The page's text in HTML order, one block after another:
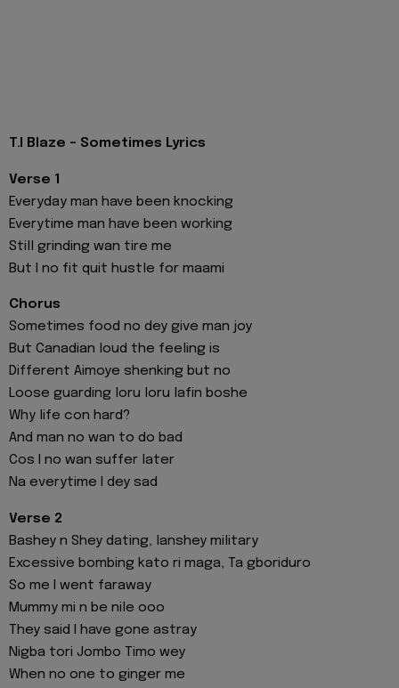
T.I Blaze - Sometimes Lyrics
Verse 1
Everyday man have been knocking
Everytime man have been working
Still grinding wan tire me
But I no fit quit hustle for maami
Chorus
Sometimes food no dey give man joy
But Canadian loud the feeling is
Different Aimoye shenking but no
Loose guarding loru loru lafin boshe
Why life con hard?
And man no wan to do bad
Cos I no wan suffer later
Na everytime I dey sad
Verse 2
Bashey n Shey dating, lanshey military
Excessive bombing kato ri maga, Ta gboriduro
So me I went faraway
Mummy mi n be nile ooo
They said I have gone astray
Nigba tori Jombo Timo wey
When no one to ginger me